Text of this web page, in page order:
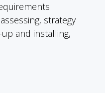
strategy
and installing,